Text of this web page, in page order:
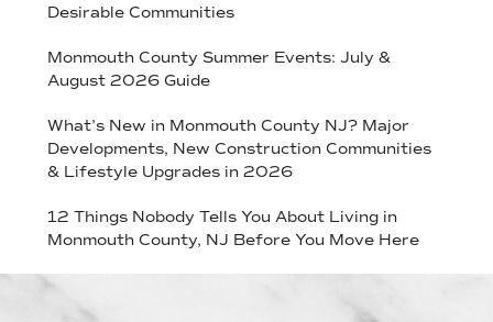
Desirable Communities
Monmouth County Summer Events: July &
August 2026 Guide
What’s New in Monmouth County NJ? Major
Developments, New Construction Communities
& Lifestyle Upgrades in 2026
12 Things Nobody Tells You About Living in
Monmouth County, NJ Before You Move Here